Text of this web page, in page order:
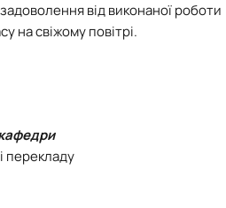
від виконаної роботи
на свіжому повітрі.
перекладу